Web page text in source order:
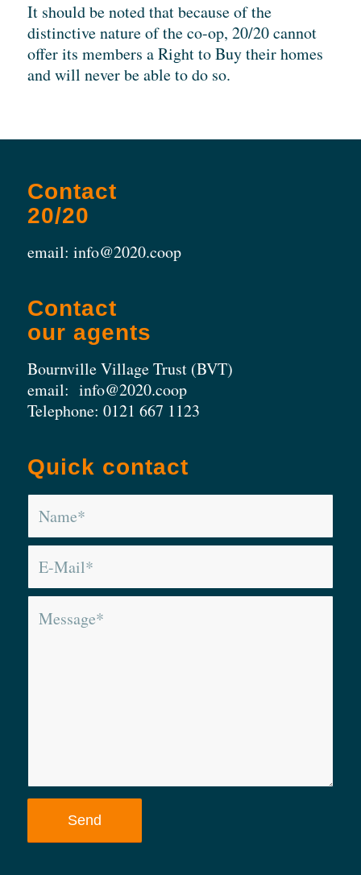
It should be noted that because of the
distinctive nature of the co-op, 20/20 cannot
offer its members a Right to Buy their homes
and will never be able to do so.
Contact
20/20
email: info@2020.coop
Contact
our agents
Bournville Village Trust (BVT)
email: info@2020.coop
Telephone: 0121 667 1123
Quick contact